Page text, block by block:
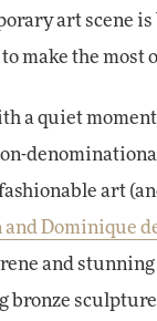
art scene
make the most
a quiet
art
and Dominique
and
bronze